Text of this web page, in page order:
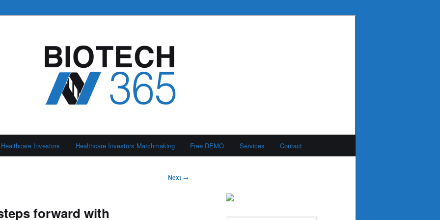
Healthcare Investors Healthcare Investors Matchmaking Free DEMO Services Contact
Next →
forward with